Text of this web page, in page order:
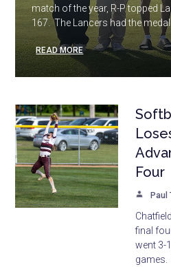
match of the year, R-P topped
167. The Lancers had the
READ MORE
Four
Paul
final
went 3-
games.